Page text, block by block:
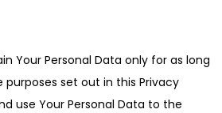
Your Personal Data only for as long
purposes set out in this Privacy
use Your Personal Data to the